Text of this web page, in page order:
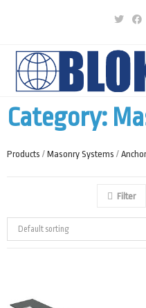
Category:
Products / Masonry Systems /
Filter
Default sorting